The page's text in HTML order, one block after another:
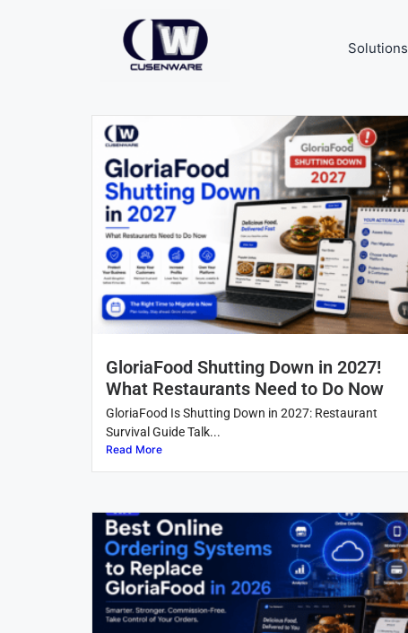
Solutions
GloriaFood Shutting Down in 2027!
What Restaurants Need to Do Now
GloriaFood Is Shutting Down in 2027: Restaurant
Survival Guide Talk...
Read More